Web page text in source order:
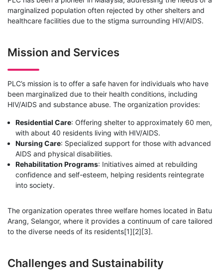
marginalized population often rejected by other shelters and
healthcare facilities due to the stigma surrounding HIV/AIDS.
Mission and Services
PLC’s mission is to offer a safe haven for individuals who have
been marginalized due to their health conditions, including
HIV/AIDS and substance abuse. The organization provides:
Residential Care: Offering shelter to approximately 60 men,
with about 40 residents living with HIV/AIDS.
Nursing Care: Specialized support for those with advanced
AIDS and physical disabilities.
Rehabilitation Programs: Initiatives aimed at rebuilding
confidence and self-esteem, helping residents reintegrate
into society.
The organization operates three welfare homes located in Batu
Arang, Selangor, where it provides a continuum of care tailored
to the diverse needs of its residents[1][2][3].
Challenges and Sustainability